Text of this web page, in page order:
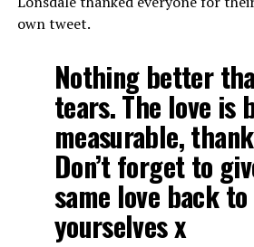
own tweet.
Nothing better
tears. The love is
measurable,
Don’t forget to
same love back to
yourselves x